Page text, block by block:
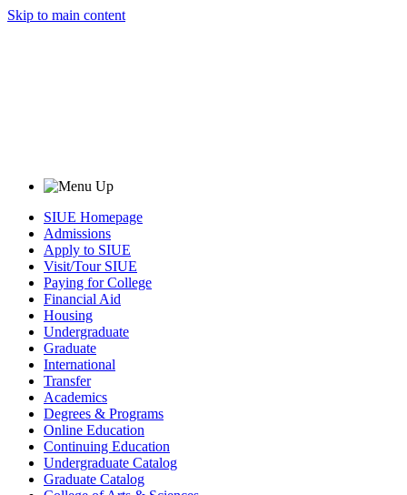
Skip to main content
SIUE Homepage
Admissions
Apply to SIUE
Visit/Tour SIUE
Paying for College
Financial Aid
Housing
Undergraduate
Graduate
International
Transfer
Academics
Degrees & Programs
Online Education
Continuing Education
Undergraduate Catalog
Graduate Catalog